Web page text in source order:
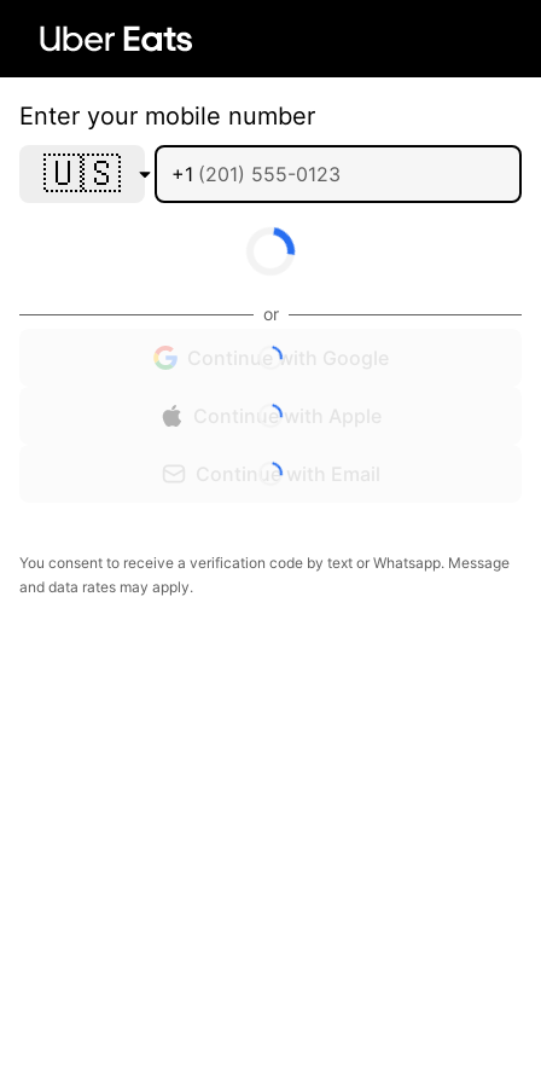
Enter your mobile number
🇺🇸 +1
or
Continue with Google
Continue with Apple
Continue with Email
You consent to receive a verification code by text or Whatsapp. Message
and data rates may apply.